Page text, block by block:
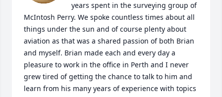
years spent in the surveying group of
McIntosh Perry. We spoke countless times about all
things under the sun and of course plenty about
aviation as that was a shared passion of both Brian
and myself. Brian made each and every day a
pleasure to work in the office in Perth and I never
grew tired of getting the chance to talk to him and
learn from his many years of experience with topics